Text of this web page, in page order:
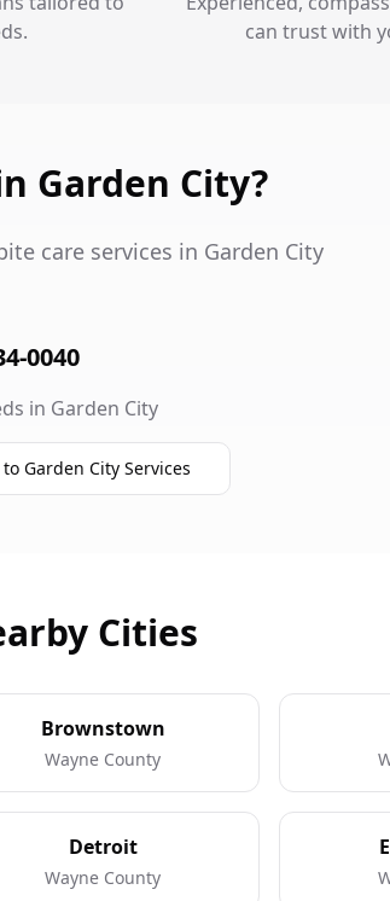
can trust with
Garden City?
care services in Garden City
0040
in Garden City
to Garden City Services
Cities
Brownstown
Wayne County
Detroit
Wayne County